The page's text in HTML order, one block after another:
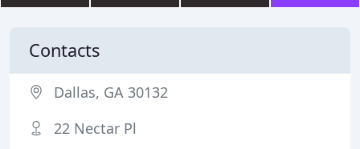
Contacts
Dallas, GA 30132
22 Nectar Pl